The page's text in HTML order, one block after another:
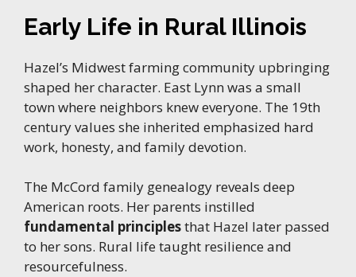
Early Life in Rural Illinois
Hazel’s Midwest farming community upbringing
shaped her character. East Lynn was a small
town where neighbors knew everyone. The 19th
century values she inherited emphasized hard
work, honesty, and family devotion.
The McCord family genealogy reveals deep
American roots. Her parents instilled
fundamental principlesthat Hazel later passed
to her sons. Rural life taught resilience and
resourcefulness.